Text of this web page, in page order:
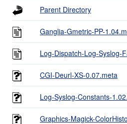
Parent Directory
Ganglia-Gmetric-PP-
Log-Dispatch-Log-Syslog-
CGI-Deurl-XS-0.07.meta
Log-Syslog-Constants-
Graphics-Magick-